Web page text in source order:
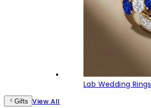
Lab Wedding Rings
Gifts View All